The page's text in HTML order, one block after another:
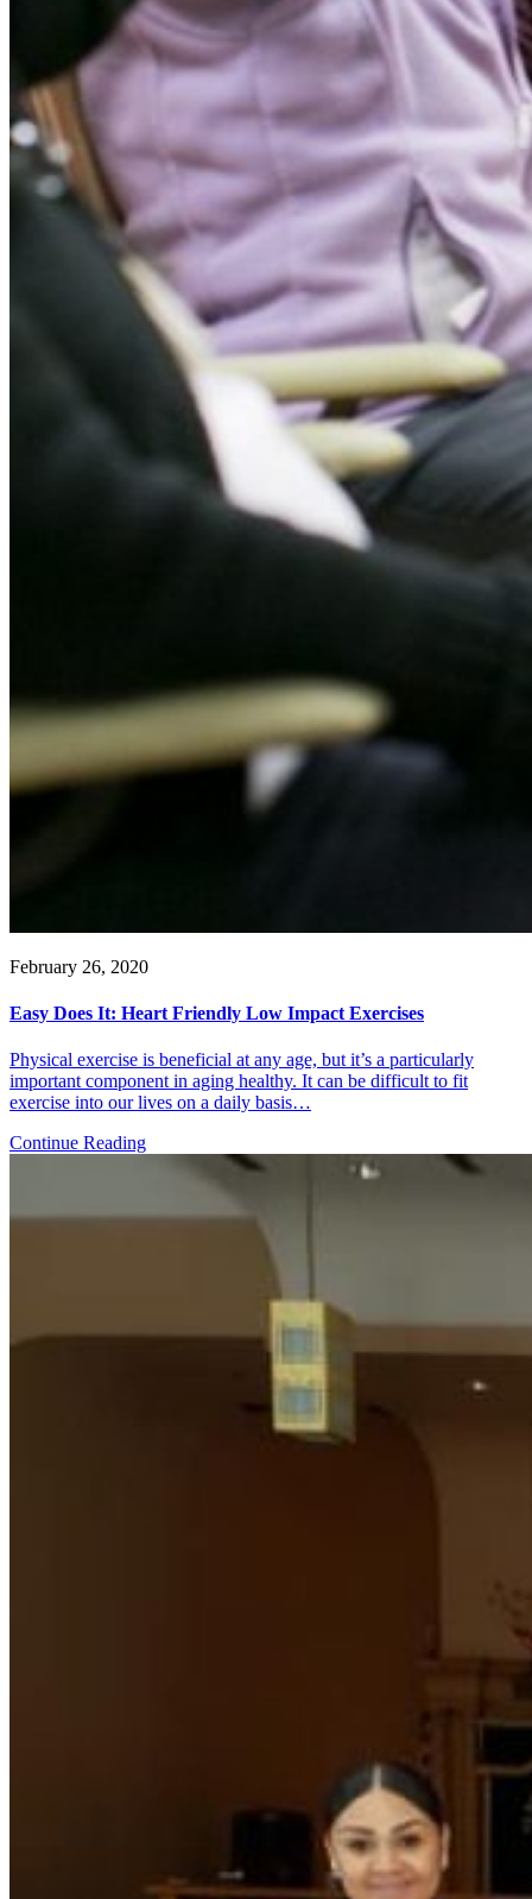
February 26, 2020
Easy Does It: Heart Friendly Low Impact Exercises
Physical exercise is beneficial at any age, but it’s a particularly
important component in aging healthy. It can be difficult to fit
exercise into our lives on a daily basis…
Continue Reading